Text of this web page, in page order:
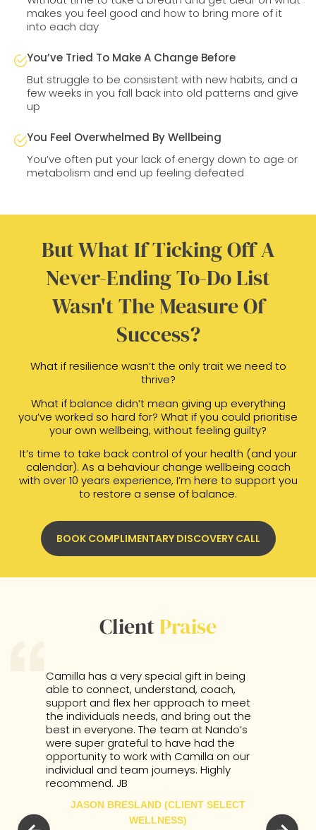
makes you feel good and how to bring more of it
into each day
You’ve Tried To Make A Change Before
But struggle to be consistent with new habits, and a
few weeks in you fall back into old patterns and give
up
You Feel Overwhelmed By Wellbeing
You’ve often put your lack of energy down to age or
metabolism and end up feeling defeated
But What If Ticking Off A
Never-Ending To-Do List
Wasn't The Measure Of
Success?
What if resilience wasn’t the only trait we need to
thrive?
What if balance didn’t mean giving up everything
you’ve worked so hard for? What if you could prioritise
your own wellbeing, without feeling guilty?
It’s time to take back control of your health (and your
calendar). As a behaviour change wellbeing coach
with over 10 years experience, I’m here to support you
to restore a sense of balance.
BOOK COMPLIMENTARY DISCOVERY CALL
ClientPraise
Camilla has a very special gift in being
able to connect, understand, coach,
support and flex her approach to meet
the individuals needs, and bring out the
best in everyone. The team at Nando’s
were super grateful to have had the
opportunity to work with Camilla on our
individual and team journeys. Highly
recommend. JB
JASON BRESLAND (CLIENT SELECT
WELLNESS)